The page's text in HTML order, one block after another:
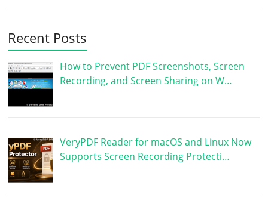
Recent Posts
How to Prevent PDF Screenshots, Screen
Recording, and Screen Sharing on W…
VeryPDF Reader for macOS and Linux Now
Supports Screen Recording Protecti…